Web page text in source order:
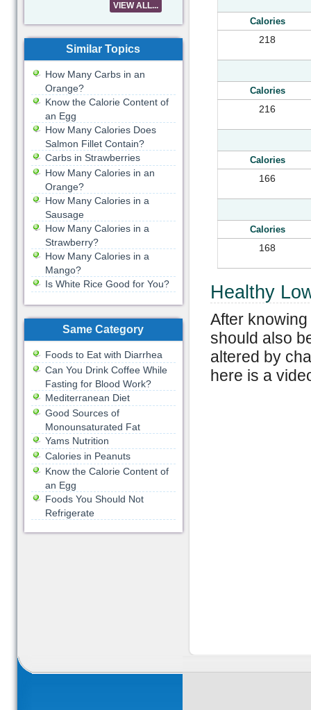
Calories
218
Calories
216
Calories
166
Calories
168
Healthy
After
should also
altered by
here is a
VIEW ALL...
Similar Topics
How Many Carbs in an
Orange?
Know the Calorie Content of
an Egg
How Many Calories Does
Salmon Fillet Contain?
Carbs in Strawberries
How Many Calories in an
Orange?
How Many Calories in a
Sausage
How Many Calories in a
Strawberry?
How Many Calories in a
Mango?
Is White Rice Good for You?
Same Category
Foods to Eat with Diarrhea
Can You Drink Coffee While
Fasting for Blood Work?
Mediterranean Diet
Good Sources of
Monounsaturated Fat
Yams Nutrition
Calories in Peanuts
Know the Calorie Content of
an Egg
Foods You Should Not
Refrigerate